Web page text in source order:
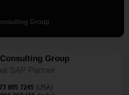
Group
Group
SAP Partner
885 7245 (USA)